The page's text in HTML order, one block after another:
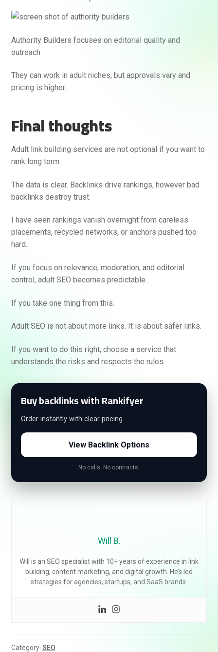
Authority Builders focuses on editorial quality and
outreach.
They can work in adult niches, but approvals vary and
pricing is higher.
Final thoughts
Adult link building services are not optional if you want to
rank long term.
The data is clear. Backlinks drive rankings, however bad
backlinks destroy trust.
I have seen rankings vanish overnight from careless
placements, recycled networks, or anchors pushed too
hard.
If you focus on relevance, moderation, and editorial
control, adult SEO becomes predictable.
If you take one thing from this.
Adult SEO is not about more links. It is about safer links.
If you want to do this right, choose a service that
understands the risks and respects the rules.
Buy backlinks with Rankifyer
Order instantly with clear pricing.
View Backlink Options
No calls. No contracts.
Will B.
Will is an SEO specialist with 10+ years of experience in link
building, content marketing, and digital growth. He’s led
strategies for agencies, startups, and SaaS brands.
Category: SEO